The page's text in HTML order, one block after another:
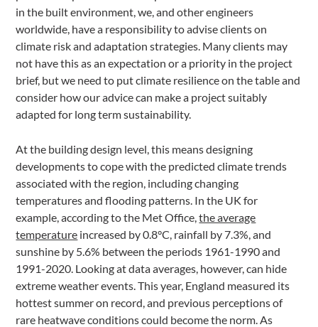
in the built environment, we, and other engineers
worldwide, have a responsibility to advise clients on
climate risk and adaptation strategies. Many clients may
not have this as an expectation or a priority in the project
brief, but we need to put climate resilience on the table and
consider how our advice can make a project suitably
adapted for long term sustainability.
At the building design level, this means designing
developments to cope with the predicted climate trends
associated with the region, including changing
temperatures and flooding patterns. In the UK for
example, according to the Met Office,the average
temperature increased by 0.8°C, rainfall by 7.3%, and
sunshine by 5.6% between the periods 1961-1990 and
1991-2020. Looking at data averages, however, can hide
extreme weather events. This year, England measured its
hottest summer on record, and previous perceptions of
rare heatwave conditions could become the norm. As